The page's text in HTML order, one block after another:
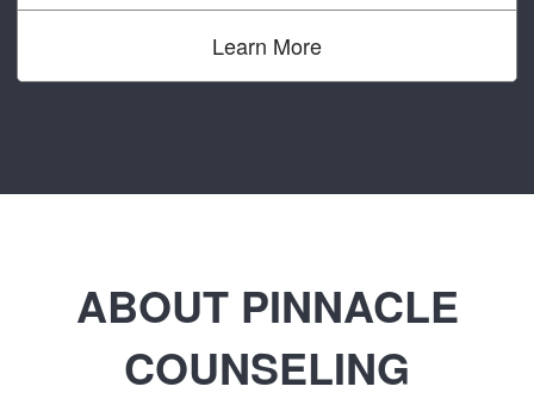
Learn More
ABOUT PINNACLE
COUNSELING